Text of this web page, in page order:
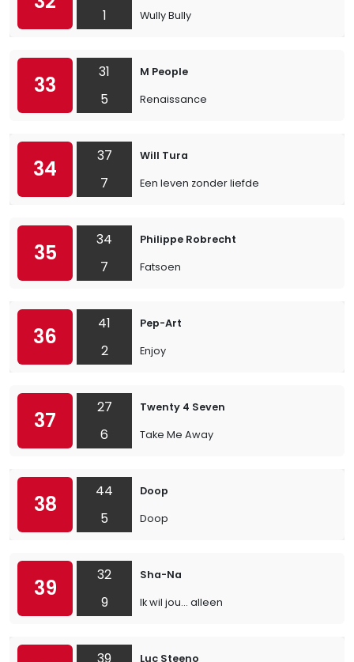
1 Wully Bully
33
31
5
M People
Renaissance
34
37
7
Will Tura
Een leven zonder liefde
35
34
7
Philippe Robrecht
Fatsoen
36
41
2
Pep-Art
Enjoy
37
27
6
Twenty 4 Seven
Take Me Away
38
44
5
Doop
Doop
39
32
9
Sha-Na
Ik wil jou… alleen
39
Luc Steeno